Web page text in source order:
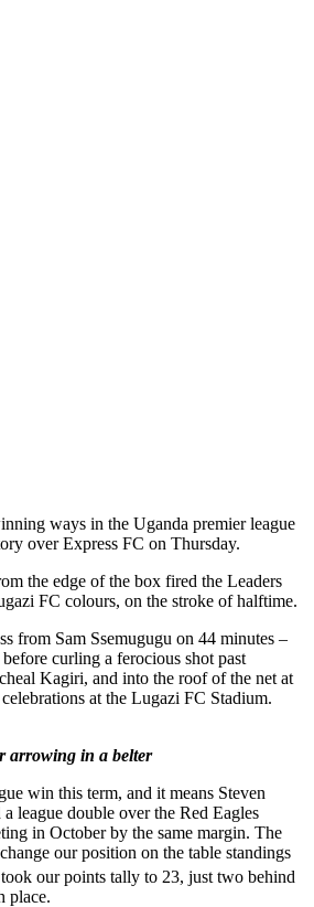
ways in the Uganda premier league
over Express FC on Thursday.
the edge of the box fired the Leaders
FC colours, on the stroke of halftime.
from Sam Ssemugugu on 44 minutes –
curling a ferocious shot past
Kagiri, and into the roof of the net at
at the Lugazi FC Stadium.
arrowing in a belter
win this term, and it means Steven
a league double over the Red Eagles
in October by the same margin. The
our position on the table standings
our points tally to 23, just two behind
place.